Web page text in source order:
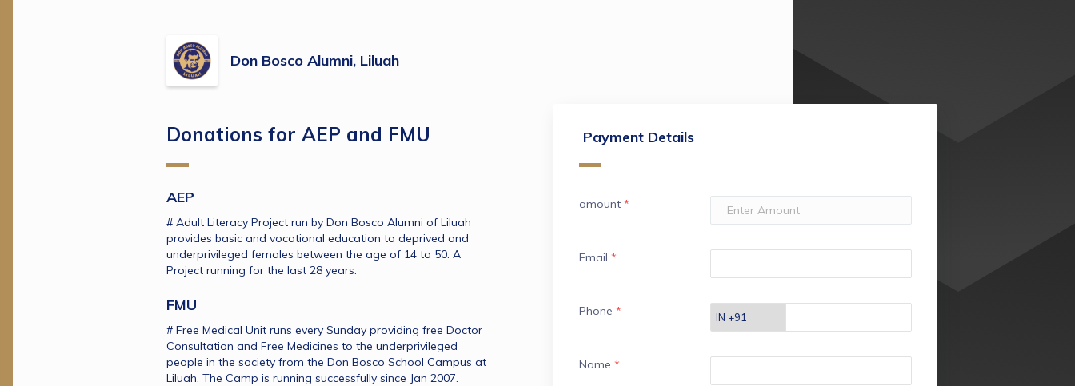
Don Bosco Alumni, Liluah
Payment Details
amount *
Email *
Phone *
Name *
Donations for AEP and FMU
AEP
# Adult Literacy Project run by Don Bosco Alumni of Liluah
provides basic and vocational education to deprived and
underprivileged females between the age of 14 to 50. A
Project running for the last 28 years.
FMU
# Free Medical Unit runs every Sunday providing free Doctor
Consultation and Free Medicines to the underprivileged
people in the society from the Don Bosco School Campus at
Liluah. The Camp is running successfully since Jan 2007.